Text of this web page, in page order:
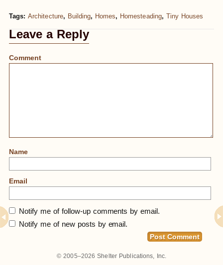
Tags:Architecture, Building, Homes, Homesteading, Tiny Houses
Leave a Reply
Comment
Name
Email
Notify me of follow-up comments by email.
Notify me of new posts by email.
Free To A Good Home – Historic Tourist
© 2005–2026Shelter Publications, Inc.